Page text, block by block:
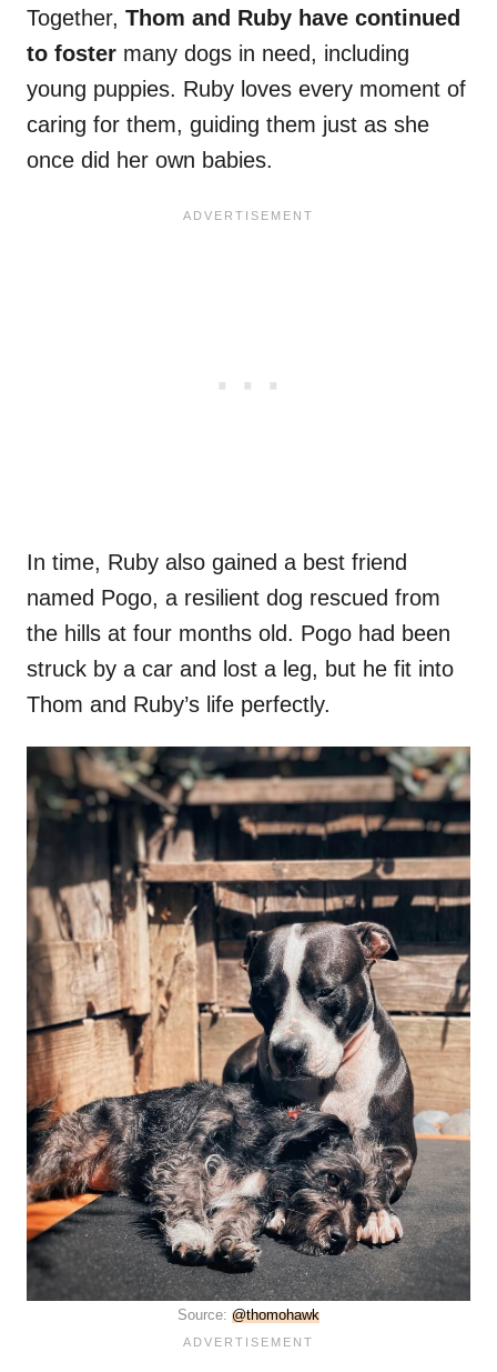
Together, Thom and Ruby have continued
to foster many dogs in need, including
young puppies. Ruby loves every moment of
caring for them, guiding them just as she
once did her own babies.
In time, Ruby also gained a best friend
named Pogo, a resilient dog rescued from
the hills at four months old. Pogo had been
struck by a car and lost a leg, but he fit into
Thom and Ruby’s life perfectly.
Source: @thomohawk